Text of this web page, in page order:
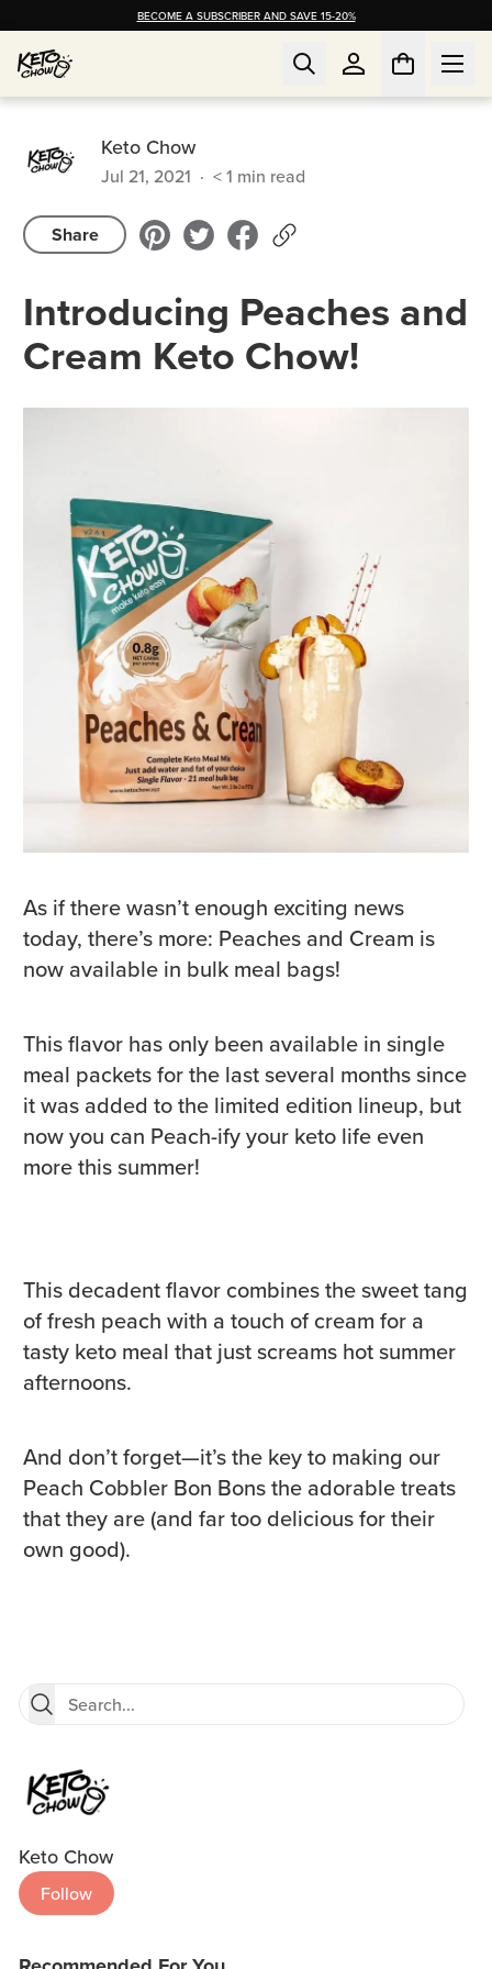
BECOME A SUBSCRIBER AND SAVE 15-20%
Keto Chow
Jul 21, 2021 · < 1 min read
Share
Introducing Peaches and
Cream Keto Chow!
As if there wasn’t enough exciting news
today, there’s more: Peaches and Cream is
now available in bulk meal bags!
This flavor has only been available in single
meal packets for the last several months since
it was added to the limited edition lineup, but
now you can Peach-ify your keto life even
more this summer!
This decadent flavor combines the sweet tang
of fresh peach with a touch of cream for a
tasty keto meal that just screams hot summer
afternoons.
And don’t forget—it’s the key to making our
Peach Cobbler Bon Bons the adorable treats
that they are (and far too delicious for their
own good).
Keto Chow
Follow